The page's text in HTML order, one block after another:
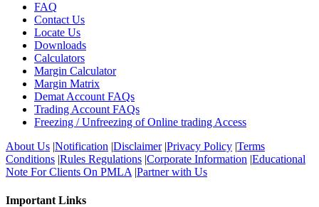
FAQ
Contact Us
Locate Us
Downloads
Calculators
Margin Calculator
Margin Matrix
Demat Account FAQs
Trading Account FAQs
Freezing / Unfreezing of Online trading Access
About Us |Notification |Disclaimer|Privacy Policy |Terms
Conditions |Rules Regulations |Corporate Information |Educational
Note For Clients On PMLA |Partner with Us
Important Links